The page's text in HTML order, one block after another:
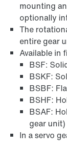
Extended
mounting
optionally
The
entire gear
Available in
BSF:
BSKF:
BSBF:
BSHF:
BSAF:
gear unit)
In a servo